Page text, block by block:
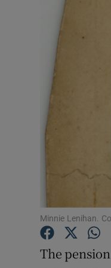
Minnie Lenihan.
The